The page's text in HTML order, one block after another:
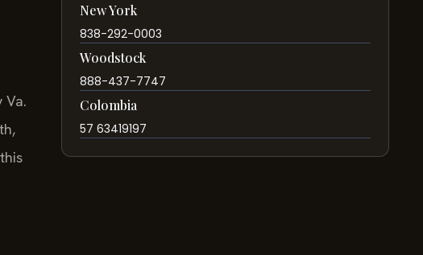
Va.
New York
838-292-0003
Woodstock
888-437-7747
Colombia
57 63419197